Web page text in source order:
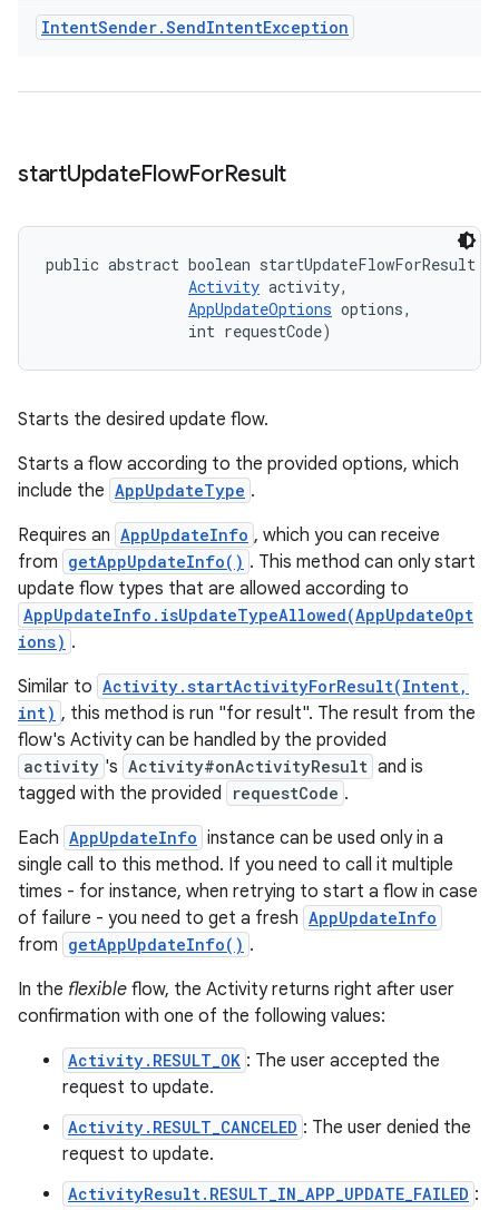
IntentSender.SendIntentException
startUpdateFlowForResult
public abstract boolean startUpdateFlowForResult (
Activity activity,
AppUpdateOptions options,
                int requestCode)
Starts the desired update flow.
Starts a flow according to the provided options, which
include the AppUpdateType .
Requires an AppUpdateInfo , which you can receive
from getAppUpdateInfo() . This method can only start
update flow types that are allowed according to
AppUpdateInfo.isUpdateTypeAllowed(AppUpdateOpt
ions) .
Similar to Activity.startActivityForResult(Intent,
int) , this method is run "for result". The result from the
flow's Activity can be handled by the provided
activity 's Activity#onActivityResult and is
tagged with the provided
requestCode .
Each AppUpdateInfo instance can be used only in a
single call to this method. If you need to call it multiple
times - for instance, when retrying to start a flow in case
of failure - you need to get a fresh AppUpdateInfo
from getAppUpdateInfo() .
In the flexible flow, the Activity returns right after user
confirmation with one of the following values:
Activity.RESULT_OK : The user accepted the
request to update.
Activity.RESULT_CANCELED : The user denied the
request to update.
ActivityResult.RESULT_IN_APP_UPDATE_FAILED :